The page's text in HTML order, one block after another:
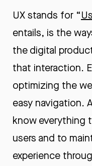
UX stands for “
entails, is the
the digital
that interaction.
optimizing the
easy navigation.
know everything
users and to
experience